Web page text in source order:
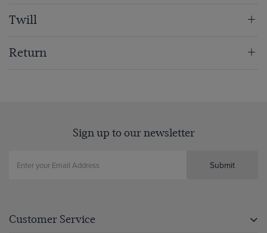
Twill
Return
Sign up to our newsletter
Submit
Customer Service